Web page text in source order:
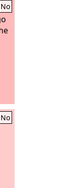
No
No